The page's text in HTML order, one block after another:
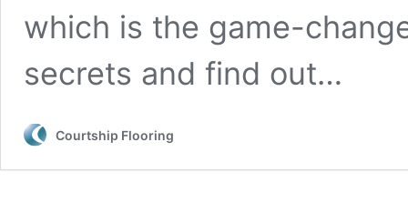
which is the game-
secrets and find out…
Courtship Flooring